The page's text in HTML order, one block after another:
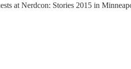
at Nerdcon: Stories 2015 in